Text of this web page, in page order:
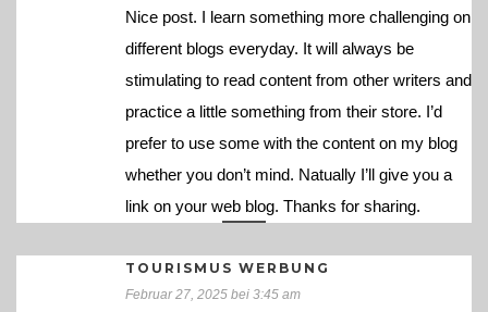
Nice post. I learn something more challenging on
different blogs everyday. It will always be
stimulating to read content from other writers and
practice a little something from their store. I’d
prefer to use some with the content on my blog
whether you don’t mind. Natually I’ll give you a
link on your web blog. Thanks for sharing.
TOURISMUS WERBUNG
Februar 27, 2025 bei 3:45 am